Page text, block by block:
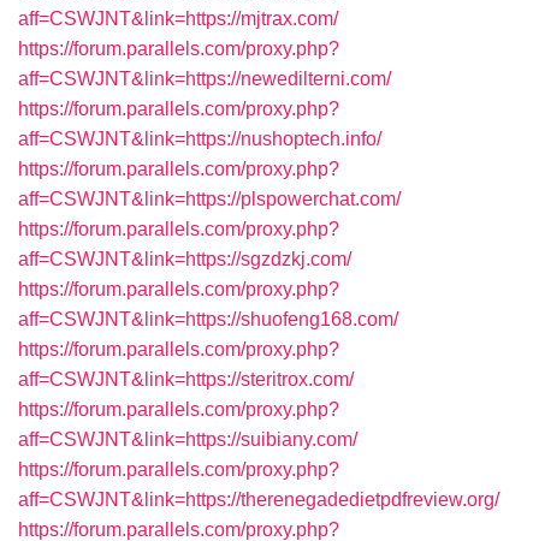
aff=CSWJNT&link=https://mjtrax.com/
https://forum.parallels.com/proxy.php?
aff=CSWJNT&link=https://newedilterni.com/
https://forum.parallels.com/proxy.php?
aff=CSWJNT&link=https://nushoptech.info/
https://forum.parallels.com/proxy.php?
aff=CSWJNT&link=https://plspowerchat.com/
https://forum.parallels.com/proxy.php?
aff=CSWJNT&link=https://sgzdzkj.com/
https://forum.parallels.com/proxy.php?
aff=CSWJNT&link=https://shuofeng168.com/
https://forum.parallels.com/proxy.php?
aff=CSWJNT&link=https://steritrox.com/
https://forum.parallels.com/proxy.php?
aff=CSWJNT&link=https://suibiany.com/
https://forum.parallels.com/proxy.php?
aff=CSWJNT&link=https://therenegadedietpdfreview.org/
https://forum.parallels.com/proxy.php?